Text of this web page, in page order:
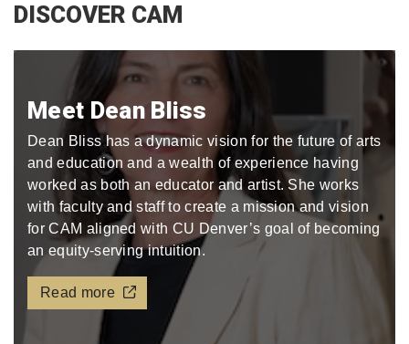
DISCOVER CAM
Meet Dean Bliss
Dean Bliss has a dynamic vision for the future of arts
and education and a wealth of experience having
worked as both an educator and artist. She works
with faculty and staff to create a mission and vision
for CAM aligned with CU Denver’s goal of becoming
an equity-serving intuition.
Read more